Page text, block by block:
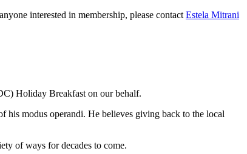
interested in membership, please contact Estela Mitrani
Holiday Breakfast on our behalf.
his modus operandi. He believes giving back to the local
of ways for decades to come.